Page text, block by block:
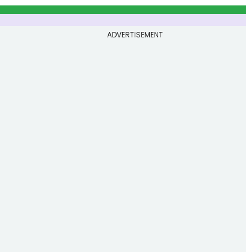
ADVERTISEMENT